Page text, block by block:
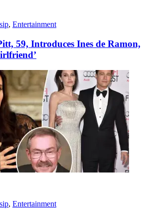
, Entertainment
59, Introduces Ines de Ramon,
, Entertainment